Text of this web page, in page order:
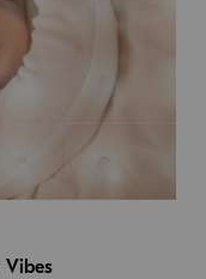
Vibes